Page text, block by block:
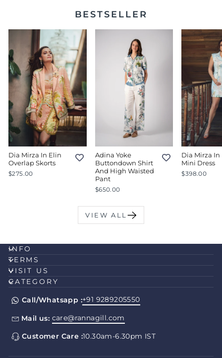
BESTSELLER
Dia Mirza In Elin
Overlap Skorts
$275.00
Adina Yoke
Buttondown Shirt
And High Waisted
Pant
$650.00
Dia Mirza In
Mini Dress
$398.00
VIEW ALL
INFO
TERMS
VISIT US
CATEGORY
Call/Whatsapp :+91 9289205550
Mail us: care@rannagill.com
Customer Care :10.30am-6.30pm IST